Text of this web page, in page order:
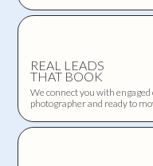
REAL LEADS
THAT BOOK
We connect you with
photographer and ready to